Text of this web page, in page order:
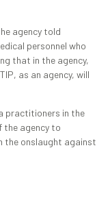
agency told
personnel who
that in the agency,
as an agency, will
practitioners in the
agency to
the onslaught against